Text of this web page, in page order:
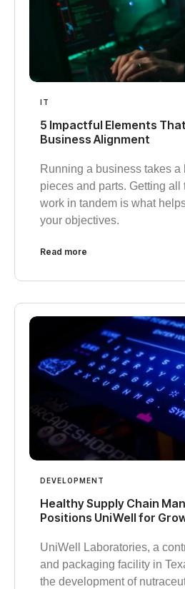
IT
5 Impactful Elements
Business Alignment
Running a business takes a
pieces and parts. Getting all
work in tandem is what
your objectives.
Read more
DEVELOPMENT
Healthy Supply Chain
Positions UniWell for
UniWell Laboratories, a
and packaging facility in
the development of